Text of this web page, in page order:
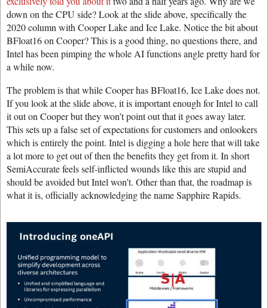
down on the CPU side? Look at the slide above, specifically the
2020 column with Cooper Lake and Ice Lake. Notice the bit about
BFloat16 on Cooper? This is a good thing, no questions there, and
Intel has been pimping the whole AI functions angle pretty hard for
a while now.
The problem is that while Cooper has BFloat16, Ice Lake does not.
If you look at the slide above, it is important enough for Intel to call
it out on Cooper but they won’t point out that it goes away later.
This sets up a false set of expectations for customers and onlookers
which is entirely the point. Intel is digging a hole here that will take
a lot more to get out of then the benefits they get from it. In short
SemiAccurate feels self-inflicted wounds like this are stupid and
should be avoided but Intel won’t. Other than that, the roadmap is
what it is, officially acknowledging the name Sapphire Rapids.